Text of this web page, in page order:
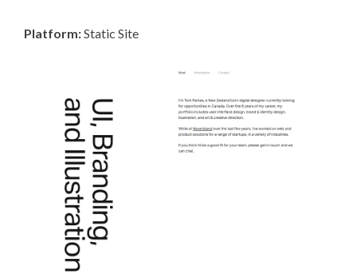
Platform:Static Site